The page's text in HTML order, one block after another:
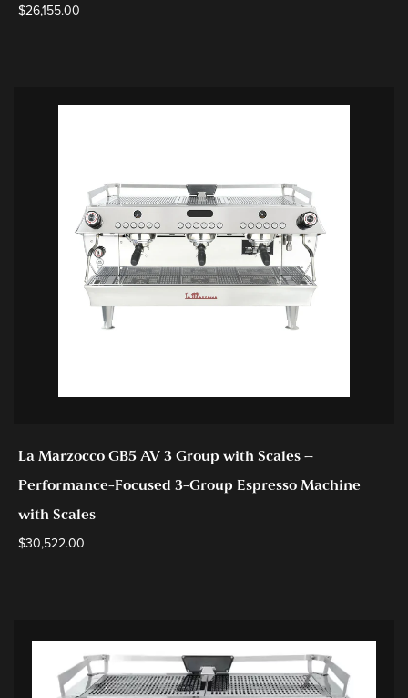
$26,155.00
La Marzocco GB5 AV 3 Group with Scales –
Performance-Focused 3-Group Espresso Machine
with Scales
$30,522.00